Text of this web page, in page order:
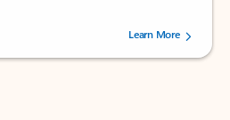
out of 5 stars, by 73249 users.Learn More